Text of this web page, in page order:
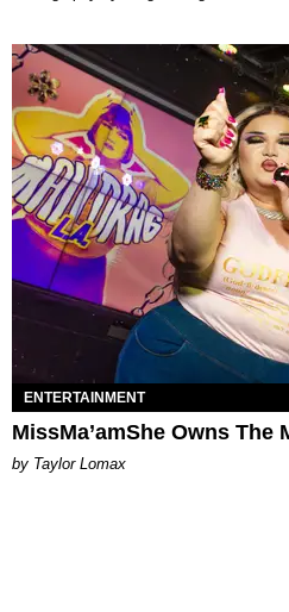
ENTERTAINMENT
MissMa’amShe Owns The
by Taylor Lomax